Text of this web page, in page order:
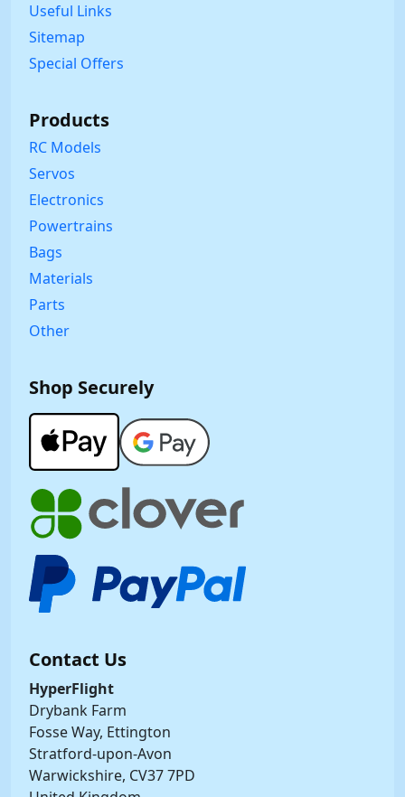
Useful Links
Sitemap
Special Offers
Products
RC Models
Servos
Electronics
Powertrains
Bags
Materials
Parts
Other
Shop Securely
Contact Us
HyperFlight
Drybank Farm
Fosse Way, Ettington
Stratford-upon-Avon
Warwickshire, CV37 7PD